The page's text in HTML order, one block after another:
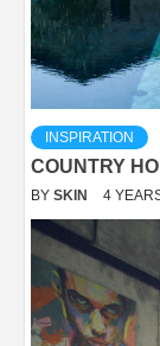
INSPIRATION
COUNTRY
BY SKIN 4